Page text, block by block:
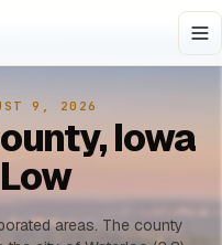
9, 2026
Iowa
areas. The county